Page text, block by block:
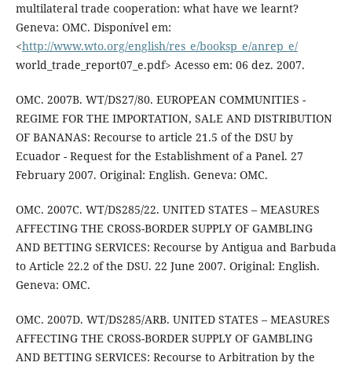
multilateral trade cooperation: what have we learnt?
Geneva: OMC. Disponível em:
<http://www.wto.org/english/res_e/booksp_e/anrep_e/
world_trade_report07_e.pdf> Acesso em: 06 dez. 2007.
OMC. 2007B. WT/DS27/80. EUROPEAN COMMUNITIES -
REGIME FOR THE IMPORTATION, SALE AND DISTRIBUTION
OF BANANAS: Recourse to article 21.5 of the DSU by
Ecuador - Request for the Establishment of a Panel. 27
February 2007. Original: English. Geneva: OMC.
OMC. 2007C. WT/DS285/22. UNITED STATES – MEASURES
AFFECTING THE CROSS-BORDER SUPPLY OF GAMBLING
AND BETTING SERVICES: Recourse by Antigua and Barbuda
to Article 22.2 of the DSU. 22 June 2007. Original: English.
Geneva: OMC.
OMC. 2007D. WT/DS285/ARB. UNITED STATES – MEASURES
AFFECTING THE CROSS-BORDER SUPPLY OF GAMBLING
AND BETTING SERVICES: Recourse to Arbitration by the